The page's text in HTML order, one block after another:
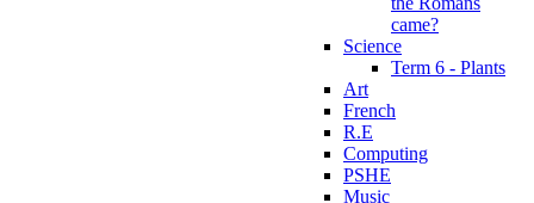
came?
Science
Term 6 - Plants
Art
French
R.E
Computing
PSHE
Music